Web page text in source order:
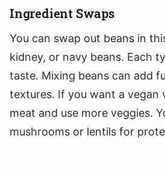
Ingredient Swaps
You can swap out beans in
kidney, or navy beans. Each
taste. Mixing beans can add
textures. If you want a vegan
meat and use more veggies.
mushrooms or lentils for